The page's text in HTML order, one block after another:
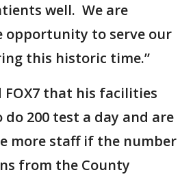
well. We are
to serve our
this historic time.”
FOX7 that his facilities
200 test a day and are
more staff if the number
from the County